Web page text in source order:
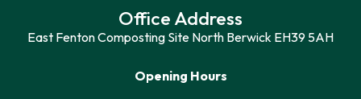
Office Address
East Fenton Composting Site North Berwick EH39 5AH
Opening Hours